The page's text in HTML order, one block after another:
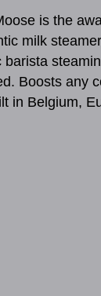
is the
milk
barista
Boosts any
in Belgium,